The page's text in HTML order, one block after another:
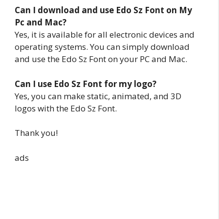
Can I download and use Edo Sz Font on My
Pc and Mac?
Yes, it is available for all electronic devices and
operating systems. You can simply download
and use the Edo Sz Font on your PC and Mac.
Can I use Edo Sz Font for my logo?
Yes, you can make static, animated, and 3D
logos with the Edo Sz Font.
Thank you!
ads